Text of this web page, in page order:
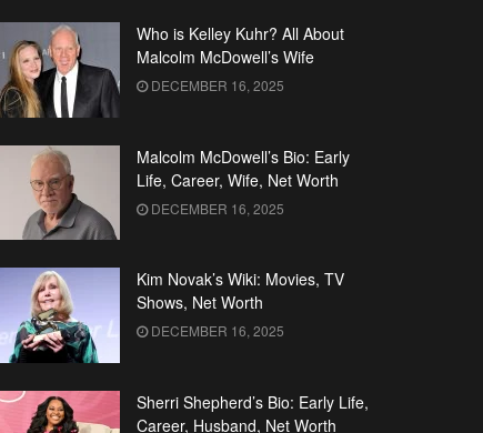
Who is Kelley Kuhr? All About
Malcolm McDowell’s Wife
DECEMBER 16, 2025
Malcolm McDowell’s Bio: Early
Life, Career, Wife, Net Worth
DECEMBER 16, 2025
Kim Novak’s Wiki: Movies, TV
Shows, Net Worth
DECEMBER 16, 2025
Sherri Shepherd’s Bio: Early Life,
Career, Husband, Net Worth